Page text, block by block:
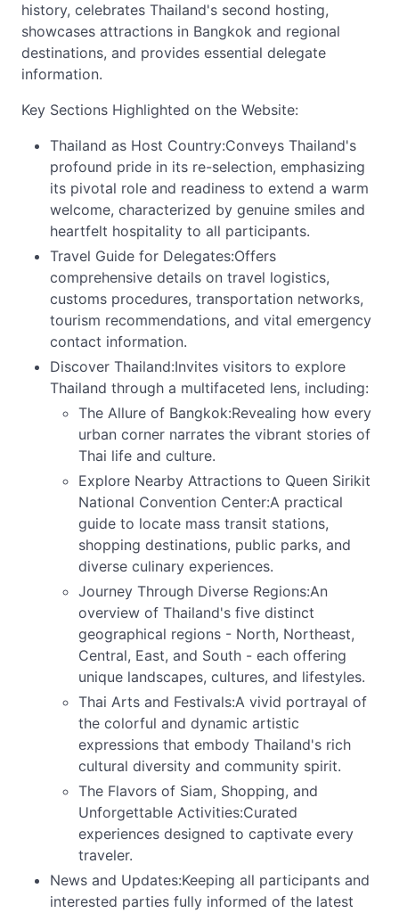
history, celebrates Thailand's second hosting,
showcases attractions in Bangkok and regional
destinations, and provides essential delegate
information.
Key Sections Highlighted on the Website:
Thailand as Host Country:Conveys Thailand's
profound pride in its re-selection, emphasizing
its pivotal role and readiness to extend a warm
welcome, characterized by genuine smiles and
heartfelt hospitality to all participants.
Travel Guide for Delegates:Offers
comprehensive details on travel logistics,
customs procedures, transportation networks,
tourism recommendations, and vital emergency
contact information.
Discover Thailand:Invites visitors to explore
Thailand through a multifaceted lens, including:
The Allure of Bangkok:Revealing how every
urban corner narrates the vibrant stories of
Thai life and culture.
Explore Nearby Attractions to Queen Sirikit
National Convention Center:A practical
guide to locate mass transit stations,
shopping destinations, public parks, and
diverse culinary experiences.
Journey Through Diverse Regions:An
overview of Thailand's five distinct
geographical regions - North, Northeast,
Central, East, and South - each offering
unique landscapes, cultures, and lifestyles.
Thai Arts and Festivals:A vivid portrayal of
the colorful and dynamic artistic
expressions that embody Thailand's rich
cultural diversity and community spirit.
The Flavors of Siam, Shopping, and
Unforgettable Activities:Curated
experiences designed to captivate every
traveler.
News and Updates:Keeping all participants and
interested parties fully informed of the latest